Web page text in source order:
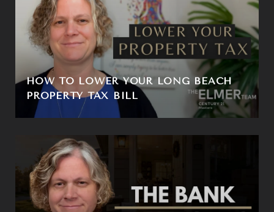
HOW TO LOWER YOUR LONG BEACH
PROPERTY TAX BILL